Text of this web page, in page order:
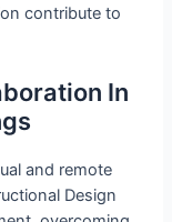
contribute to
In
and remote
Design